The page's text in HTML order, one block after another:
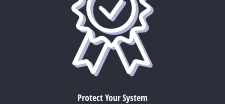
Protect Your System